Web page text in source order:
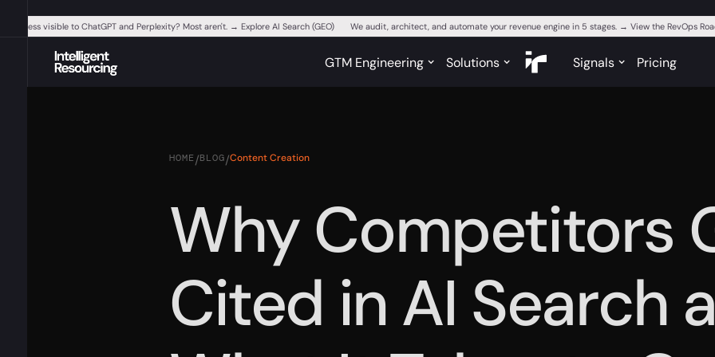
business visible to ChatGPT and Perplexity? Most aren't. → Explore AI Search (GEO) We audit, architect, and automate your revenue engine in 5 stages. → View the RevOps
GTM Engineering Solutions Signals Pricing
HOME/BLOG/Content Creation
Why Competitors
Cited in AI Search